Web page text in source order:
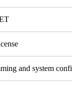
and system